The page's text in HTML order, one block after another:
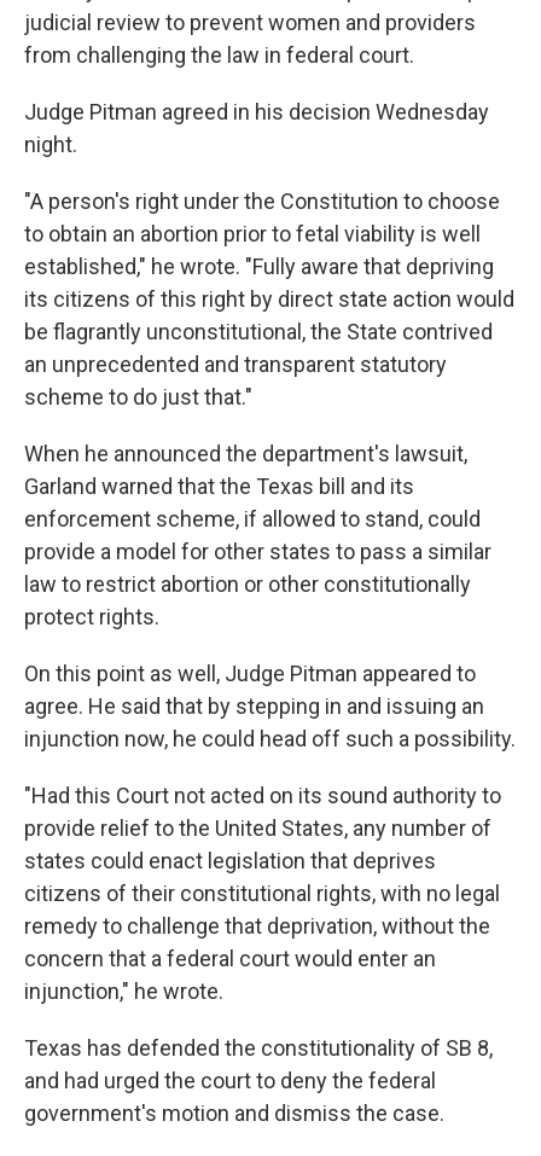
judicial review to prevent women and providers
from challenging the law in federal court.
Judge Pitman agreed in his decision Wednesday
night.
"A person's right under the Constitution to choose
to obtain an abortion prior to fetal viability is well
established," he wrote. "Fully aware that depriving
its citizens of this right by direct state action would
be flagrantly unconstitutional, the State contrived
an unprecedented and transparent statutory
scheme to do just that."
When he announced the department's lawsuit,
Garland warned that the Texas bill and its
enforcement scheme, if allowed to stand, could
provide a model for other states to pass a similar
law to restrict abortion or other constitutionally
protect rights.
On this point as well, Judge Pitman appeared to
agree. He said that by stepping in and issuing an
injunction now, he could head off such a possibility.
"Had this Court not acted on its sound authority to
provide relief to the United States, any number of
states could enact legislation that deprives
citizens of their constitutional rights, with no legal
remedy to challenge that deprivation, without the
concern that a federal court would enter an
injunction," he wrote.
Texas has defended the constitutionality of SB 8,
and had urged the court to deny the federal
government's motion and dismiss the case.